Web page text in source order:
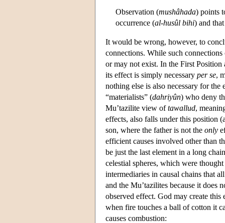
Observation (mushâhada) points
occurrence (al-husûl bihi) and
It would be wrong, however, to
connections. While such
or may not exist. In the First Position
its effect is simply necessary per se,
nothing else is also necessary for
“materialists” (dahriyûn) who deny
Mu’tazilite view oftawallud,
effects, also falls under this position
son, where the father is not the only
efficient causes involved other than
be just the last element in a long
celestial spheres, which were
intermediaries in causal chains that
and the Mu’tazilites because it does
observed effect. God may create
when fire touches a ball of cotton it
causes combustion: